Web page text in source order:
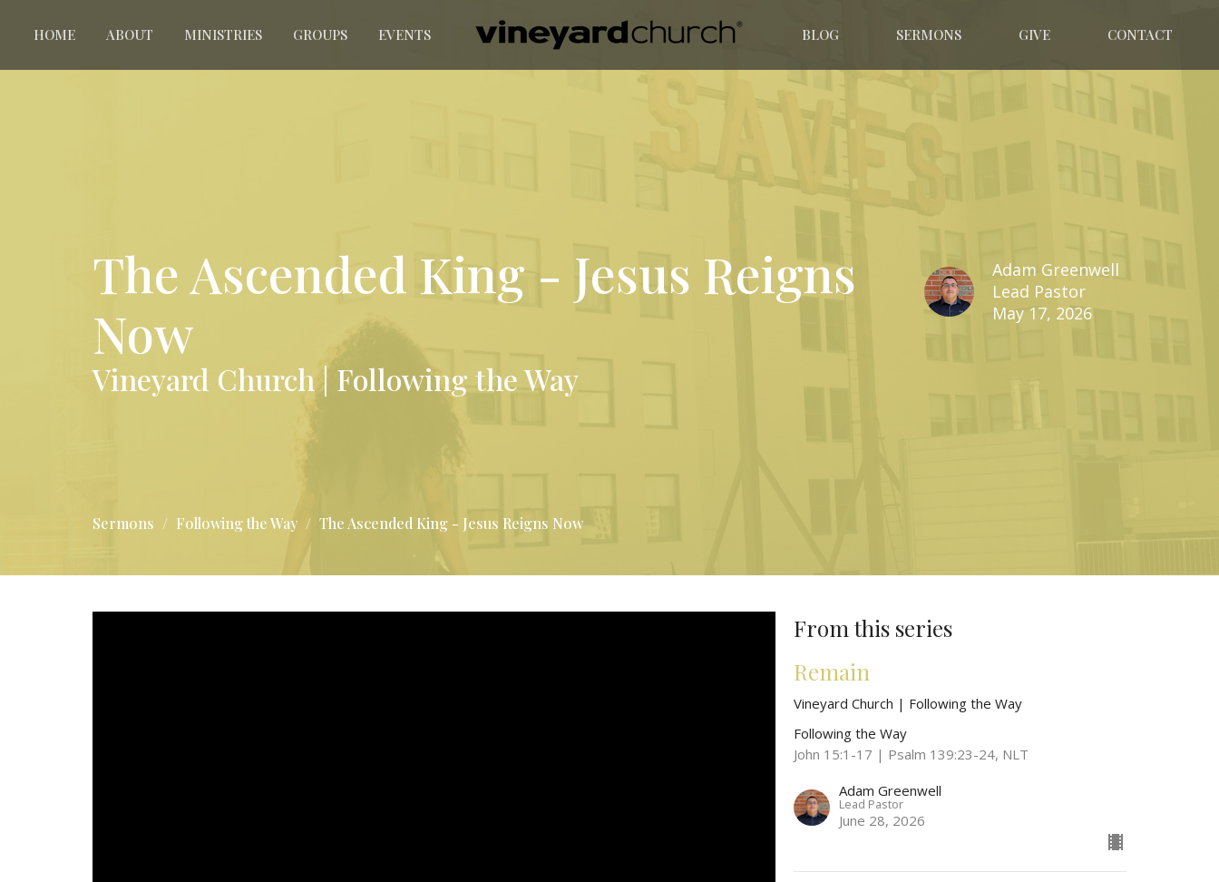
HOME ABOUT MINISTRIES GROUPS EVENTS BLOG SERMONS GIVE CONTACT
The Ascended King - Jesus Reigns
Now
Vineyard Church | Following the Way
Adam Greenwell
Lead Pastor
May 17, 2026
Sermons Following the Way The Ascended King - Jesus Reigns Now
From this series
Remain
Vineyard Church | Following the Way
Following the Way
John 15:1-17 | Psalm 139:23-24, NLT
Adam Greenwell
Lead Pastor
June 28, 2026